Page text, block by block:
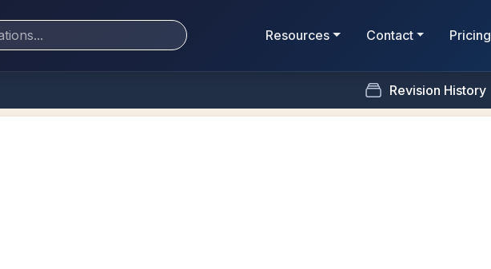
Resources Contact Pricing
Revision History